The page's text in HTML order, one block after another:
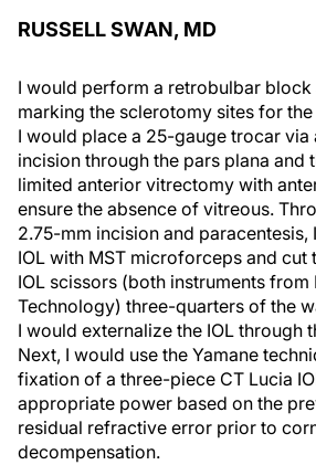
RUSSELL SWAN, MD
I would perform a retrobulbar block
marking the sclerotomy sites for
I would place a 25-gauge trocar
incision through the pars plana and
limited anterior vitrectomy with
ensure the absence of vitreous.
2.75-mm incision and paracentesis,
IOL with MST microforceps and cut
IOL scissors (both instruments
Technology) three-quarters of the
I would externalize the IOL through
Next, I would use the Yamane
fixation of a three-piece CT Lucia
appropriate power based on the
residual refractive error prior to
decompensation.